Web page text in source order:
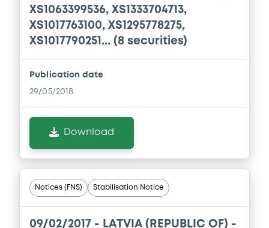
XS1063399536, XS1333704713,
XS1017763100, XS1295778275,
XS1017790251... (8 securities)
Publication date
29/05/2018
Download
Notices (FNS) Stabilisation Notice
09/02/2017 - LATVIA (REPUBLIC OF) -